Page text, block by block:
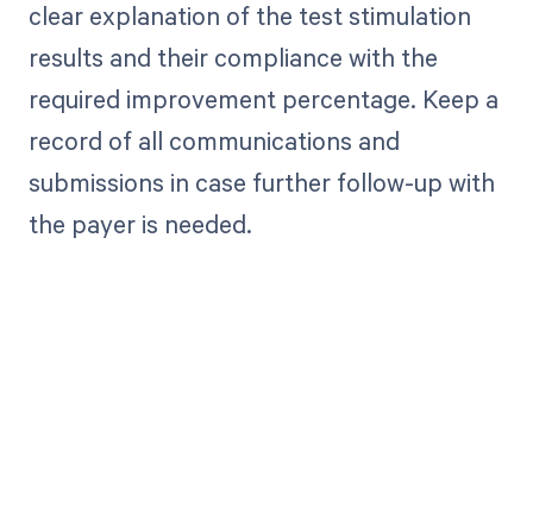
clear explanation of the test stimulation
results and their compliance with the
required improvement percentage. Keep a
record of all communications and
submissions in case further follow-up with
the payer is needed.